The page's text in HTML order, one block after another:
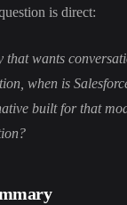
is direct:
that wants
when is
built for that